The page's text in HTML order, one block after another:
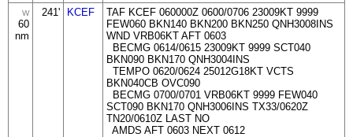
W
60
nm
241' KCEF
TAF KCEF 060000Z 0600/0706 23009KT 9999
FEW060 BKN140 BKN200 BKN250 QNH3008INS
WND VRB06KT AFT 0603
BECMG 0614/0615 23009KT 9999 SCT040
BKN090 BKN170 QNH3004INS
TEMPO 0620/0624 25012G18KT VCTS
BKN040CB OVC090
BECMG 0700/0701 VRB06KT 9999 FEW040
SCT090 BKN170 QNH3006INS TX33/0620Z
TN20/0610Z LAST NO
AMDS AFT 0603 NEXT 0612